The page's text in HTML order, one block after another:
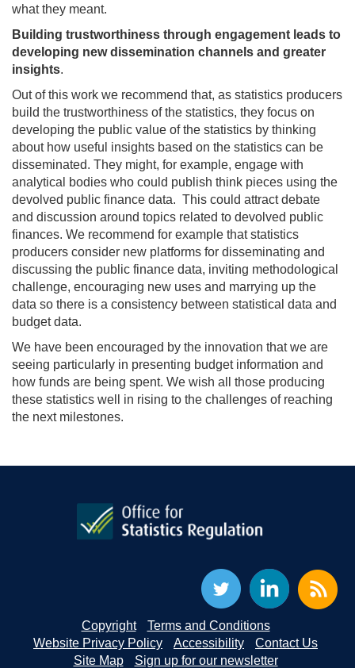
what they meant.
Building trustworthiness through engagement leads to
developing new dissemination channels and greater
insights.
Out of this work we recommend that, as statistics producers
build the trustworthiness of the statistics, they focus on
developing the public value of the statistics by thinking
about how useful insights based on the statistics can be
disseminated. They might, for example, engage with
analytical bodies who could publish think pieces using the
devolved public finance data. This could attract debate
and discussion around topics related to devolved public
finances. We recommend for example that statistics
producers consider new platforms for disseminating and
discussing the public finance data, inviting methodological
challenge, encouraging new uses and marrying up the
data so there is a consistency between statistical data and
budget data.
We have been encouraged by the innovation that we are
seeing particularly in presenting budget information and
how funds are being spent. We wish all those producing
these statistics well in rising to the challenges of reaching
the next milestones.
Copyright
Terms and Conditions
Website Privacy Policy
Accessibility
Contact Us
Site Map
Sign up for our newsletter